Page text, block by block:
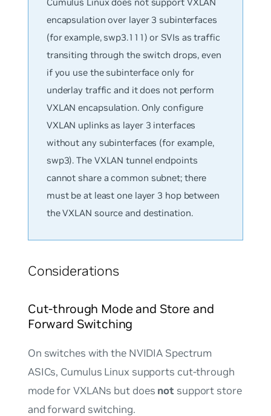
encapsulation over layer 3 subinterfaces
(for example, swp3.111) or SVIs as traffic
transiting through the switch drops, even
if you use the subinterface only for
underlay traffic and it does not perform
VXLAN encapsulation. Only configure
VXLAN uplinks as layer 3 interfaces
without any subinterfaces (for example,
swp3). The VXLAN tunnel endpoints
cannot share a common subnet; there
must be at least one layer 3 hop between
the VXLAN source and destination.
Considerations
Cut-through Mode and Store and
Forward Switching
On switches with the NVIDIA Spectrum
ASICs, Cumulus Linux supports cut-through
mode for VXLANs but does not support store
and forward switching.